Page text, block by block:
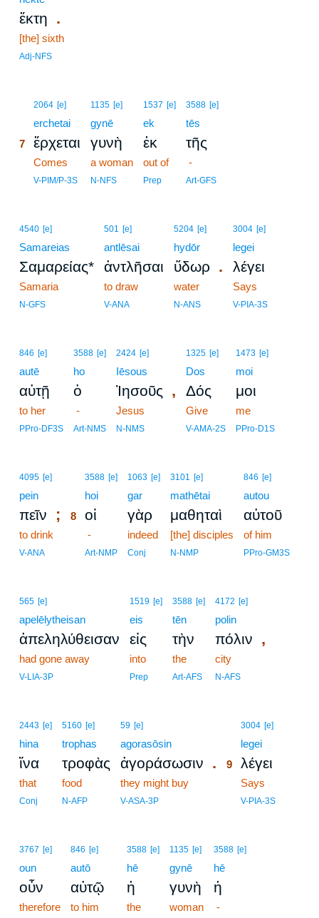
ἕκτη .
[the] sixth
Adj-NFS
2064 [e]
erchetai
7 ἔρχεται
Comes
V-PIM/P-3S
1135 [e]
gynē
γυνὴ
a woman
N-NFS
1537 [e]
ek
ἐκ
out of
Prep
3588 [e]
tēs
τῆς
-
Art-GFS
4540 [e]
Samareias
Σαμαρείας*
Samaria
N-GFS
501 [e]
antlēsai
ἀντλῆσαι
to draw
V-ANA
5204 [e]
hydōr
ὕδωρ .
water
N-ANS
3004 [e]
legei
λέγει
Says
V-PIA-3S
846 [e]
autē
αὐτῇ
to her
PPro-DF3S
3588 [e]
ho
ὁ
-
Art-NMS
2424 [e]
Iēsous
Ἰησοῦς ,
Jesus
N-NMS
1325 [e]
Dos
Δός
Give
V-AMA-2S
1473 [e]
moi
μοι
me
PPro-D1S
4095 [e]
pein
πεῖν ;
to drink
V-ANA
3588 [e]
hoi
8 οἱ
-
Art-NMP
1063 [e]
gar
γὰρ
indeed
Conj
3101 [e]
mathētai
μαθηταὶ
[the] disciples
N-NMP
846 [e]
autou
αὐτοῦ
of him
PPro-GM3S
565 [e]
apelēlytheisan
ἀπεληλύθεισαν
had gone away
V-LIA-3P
1519 [e]
eis
εἰς
into
Prep
3588 [e]
tēn
τὴν
the
Art-AFS
4172 [e]
polin
πόλιν ,
city
N-AFS
2443 [e]
hina
ἵνα
that
Conj
5160 [e]
trophas
τροφὰς
food
N-AFP
59 [e]
agorasōsin
ἀγοράσωσιν .
they might buy
V-ASA-3P
3004 [e]
legei
9 λέγει
Says
V-PIA-3S
3767 [e]
oun
οὖν
therefore
846 [e]
autō
αὐτῷ
to him
3588 [e]
hē
ἡ
the
1135 [e]
gynē
γυνὴ
woman
3588 [e]
hē
ἡ
-